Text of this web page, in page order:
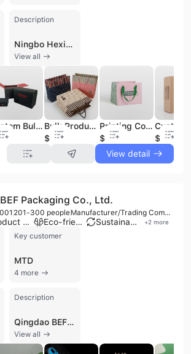
Description
Ningbo Hexing Packaging Co., Ltd., established in 1999, is a premier manufacturer and trading group recognized as one of the 'Top 50 in the Chinese Paper Packaging Industry.' Headquartered in Ningbo, China, the company operates four production bases with over 900 employees and an annual output value exceeding 100 million USD. The company specializes in a comprehensive range of paper-based solutions, including corrugated shipping boxes, color-printed gift boxes, paper bags, display stands, and technical manuals. Their expertise extends to specialized sectors such as food, cosmetics, and e-commerce packaging. Equipped with advanced manufacturing technology, the company utilizes German Roland and Heidelberg five-color offset presses, CTP systems, and high-speed production lines for 2-layer to 7-layer corrugated boards. Their facility also features fully automatic die-cutting, laminating, and gluing machines to ensure high-volume efficiency. As a vertically integrated provider, they offer one-stop customization through OEM and ODM services, supported by a dedicated R&D team of over 50 staff and proprietary ERP and quality control systems. Ningbo Hexing Packaging maintains ISO 9001 and ISO 14001 certifications, reflecting a commitment to international quality and environmental standards. Strategically located near the Ningbo port, the company maintains a robust global trade presence, exporting to major markets in North America, Europe, South America, and Australia. Their diverse client portfolio includes international brands across various industries, supported by a verifiable history of consistent global shipments.
View all
Custom Bulk Printing Black Package Boxes Golden Logo Corrugated Shipping Paper Box Packaging
Bulk Production High Quality and Cheap Kidswear Packaging Shopping Paper Cardboard Bag
$0.17
Printing Color Square Wide White Card Paper Bag Clothing Shopping Bag for Shipping
$0.13
$0.23
View detail
Packaging Co., Ltd.
201-300 people Manufacturer/Trading Company
Product customization Eco-friendly supplier Sustainable materials +2 more
Key customer
MTD
4 more
Description
Qingdao BEF Packaging Co., Ltd. is a professional manufacturer and trading company based in Qingdao, China, with over 15 years of experience in the packaging industry. Established in 2001, the company operates three specialized factory plants and has grown to become a leading provider of sustainable packaging solutions, employing between 201 and 300 people. The firm is recognized as a major producer of Expanded Polypropylene (EPP) materials in North China and maintains high manufacturing standards with ISO 9001, ISO 14001, and FSC certifications.
View all